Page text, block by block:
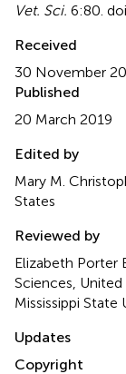
Vet. Sci. 6:80.
Received
30 November
Published
20 March 2019
Edited by
Mary M.
States
Reviewed by
Elizabeth Porter
Sciences, United
Mississippi State
Updates
Copyright